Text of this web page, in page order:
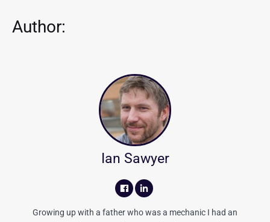
Author:
Ian Sawyer
Growing up with a father who was a mechanic I had an